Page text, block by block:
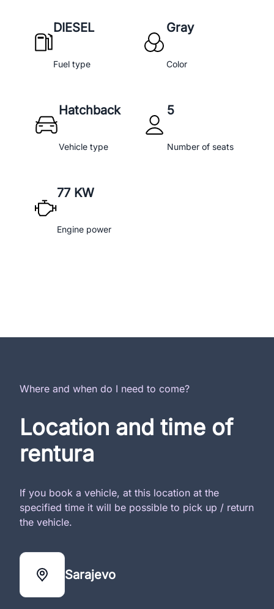
DIESEL
Fuel type
Gray
Color
Hatchback
Vehicle type
5
Number of seats
77 KW
Engine power
Where and when do I need to come?
Location and time of
rentura
If you book a vehicle, at this location at the
specified time it will be possible to pick up / return
the vehicle.
Sarajevo